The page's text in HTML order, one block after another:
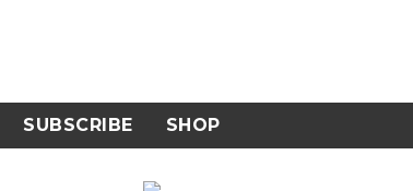
SUBSCRIBE SHOP